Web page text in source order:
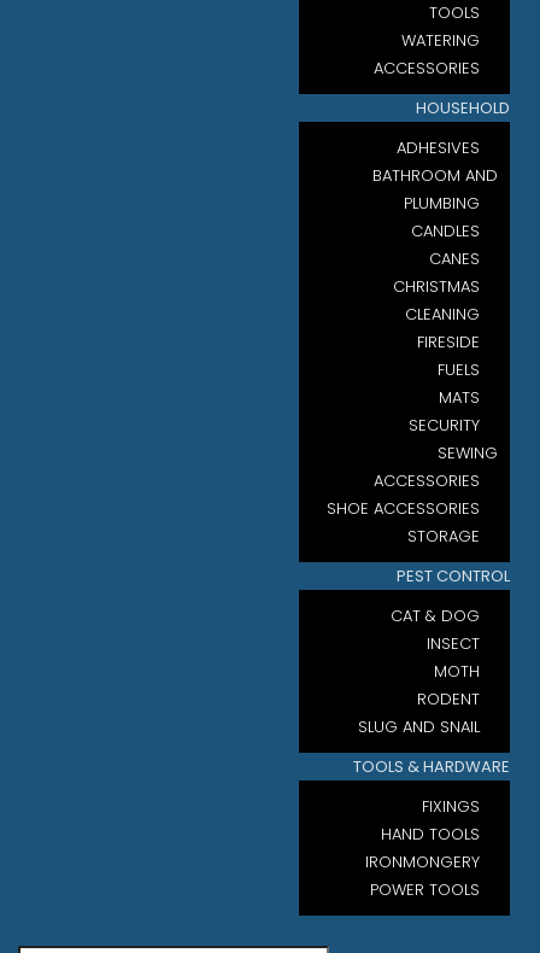
TOOLS
WATERING
ACCESSORIES
HOUSEHOLD
ADHESIVES
BATHROOM AND
PLUMBING
CANDLES
CANES
CHRISTMAS
CLEANING
FIRESIDE
FUELS
MATS
SECURITY
SEWING
ACCESSORIES
SHOE ACCESSORIES
STORAGE
PEST CONTROL
CAT & DOG
INSECT
MOTH
RODENT
SLUG AND SNAIL
TOOLS & HARDWARE
FIXINGS
HAND TOOLS
IRONMONGERY
POWER TOOLS